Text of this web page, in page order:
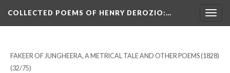
COLLECTED POEMS OF HENRY DEROZIO:…
FAKEER OF JUNGHEERA, A METRICAL TALE AND OTHER POEMS (1828)
(32/75)